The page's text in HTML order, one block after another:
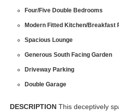
Four/Five Double Bedrooms
Modern Fitted Kitchen/Breakfast
Spacious Lounge
Generous South Facing Garden
Driveway Parking
Double Garage
DESCRIPTION This deceptively